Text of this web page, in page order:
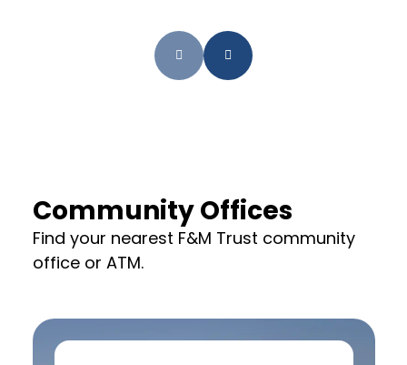
Community Offices
Find your nearest F&M Trust community
office or ATM.